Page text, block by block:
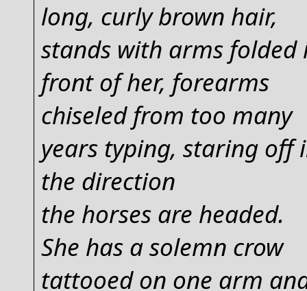
long, curly brown hair,
stands with arms folded
front of her, forearms
chiseled from too many
years typing, staring off
the direction
the horses are headed.
She has a solemn crow
tattooed on one arm